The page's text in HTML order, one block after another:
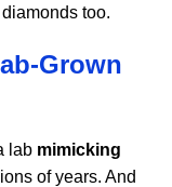
too.
Grown
lab mimicking
of years. And